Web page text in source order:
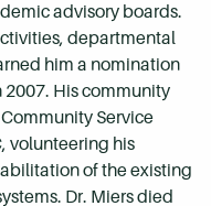
advisory boards.
departmental
him a nomination
2007. His community
Service
volunteering his
of the existing
Dr. Miers died